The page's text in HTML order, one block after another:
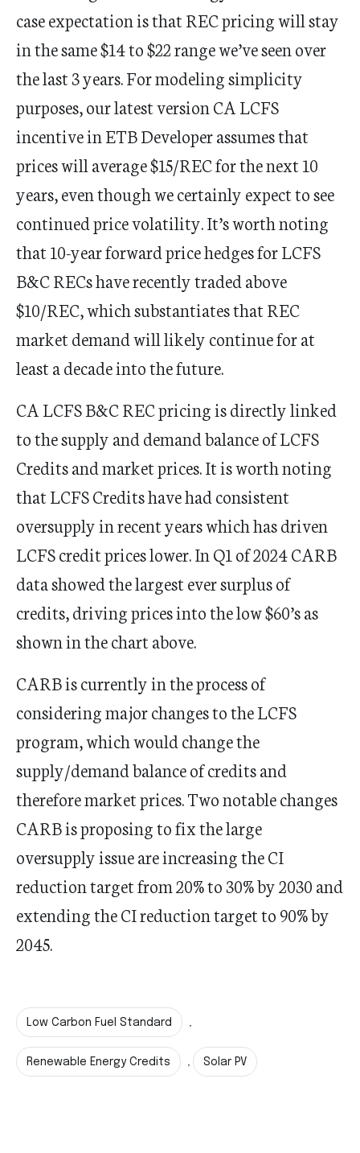
case expectation is that REC pricing will stay
in the same $14 to $22 range we’ve seen over
the last 3 years. For modeling simplicity
purposes, our latest version CA LCFS
incentive in ETB Developer assumes that
prices will average $15/REC for the next 10
years, even though we certainly expect to see
continued price volatility. It’s worth noting
that 10-year forward price hedges for LCFS
B&C RECs have recently traded above
$10/REC, which substantiates that REC
market demand will likely continue for at
least a decade into the future.
CA LCFS B&C REC pricing is directly linked
to the supply and demand balance of LCFS
Credits and market prices. It is worth noting
that LCFS Credits have had consistent
oversupply in recent years which has driven
LCFS credit prices lower. In Q1 of 2024 CARB
data showed the largest ever surplus of
credits, driving prices into the low $60’s as
shown in the chart above.
CARB is currently in the process of
considering major changes to the LCFS
program, which would change the
supply/demand balance of credits and
therefore market prices. Two notable changes
CARB is proposing to fix the large
oversupply issue are increasing the CI
reduction target from 20% to 30% by 2030 and
extending the CI reduction target to 90% by
2045.
Low Carbon Fuel Standard ,
Renewable Energy Credits , Solar PV